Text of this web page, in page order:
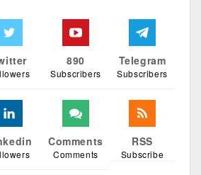
890
Subscribers
Telegram
Subscribers
Comments
Comments
RSS
Subscribe